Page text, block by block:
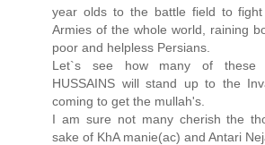
year olds to the battle field to
Armies of the whole world, raining
poor and helpless Persians.
Let`s see how many of these
HUSSAINS will stand up to the
coming to get the mullah's.
I am sure not many cherish the
sake of KhA manie(ac) and Antari